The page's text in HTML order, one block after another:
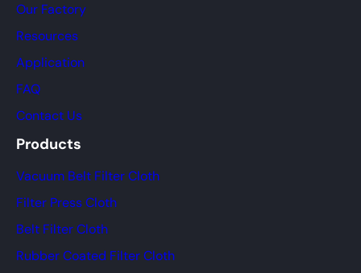
Our Factory
Resources
Application
FAQ
Contact Us
Products
Vacuum Belt Filter Cloth
Filter Press Cloth
Belt Filter Cloth
Rubber Coated Filter Cloth